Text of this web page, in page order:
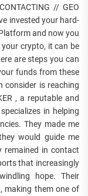
// GEO
invested your hard-
and now you
crypto, it can be
are steps you can
funds from these
consider is reaching
, a reputable and
in helping
They made me
would guide me
remained in contact
that increasingly
hope. Their
making them one of